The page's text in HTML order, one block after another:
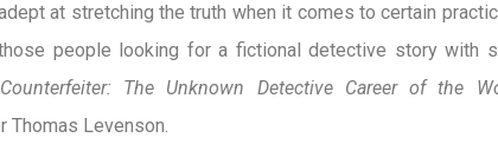
at stretching the truth when it comes to certain
people looking for a fictional detective story with
The Unknown Detective Career of the
Thomas Levenson.